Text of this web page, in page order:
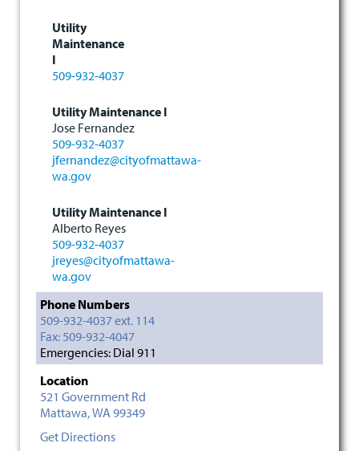
Utility
Maintenance
I
509-932-4037
Utility Maintenance I
Jose Fernandez
509-932-4037
jfernandez@cityofmattawa-
wa.gov
Utility Maintenance I
Alberto Reyes
509-932-4037
jreyes@cityofmattawa-
wa.gov
Phone Numbers
509-932-4037 ext. 114
Fax: 509-932-4047
Emergencies: Dial 911
Location
521 Government Rd
Mattawa,WA99349
Get Directions